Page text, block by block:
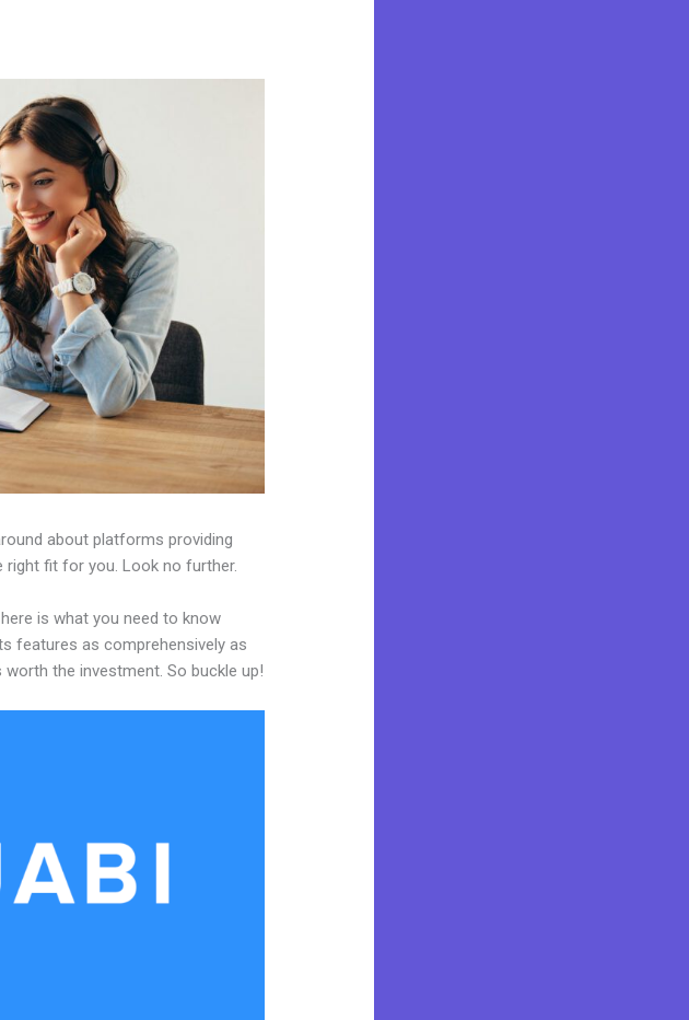
about platforms providing
right fit for you. Look no further.
is what you need to know
features as comprehensively as
the investment. So buckle up!